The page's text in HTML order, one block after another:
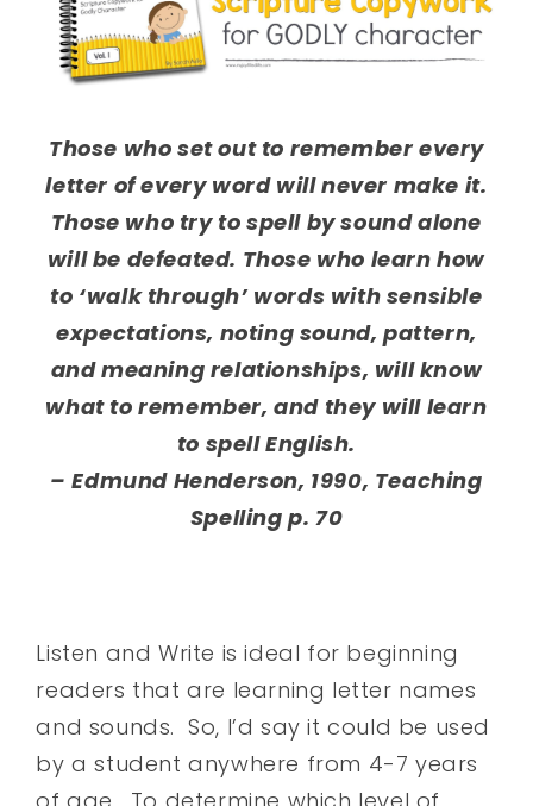
Those who set out to remember every
letter of every word will never make it.
Those who try to spell by sound alone
will be defeated. Those who learn how
to ‘walk through’ words with sensible
expectations, noting sound, pattern,
and meaning relationships, will know
what to remember, and they will learn
to spell English.
– Edmund Henderson, 1990, Teaching
Spelling p. 70
Listen and Write is ideal for beginning
readers that are learning letter names
and sounds. So, I’d say it could be used
by a student anywhere from 4-7 years